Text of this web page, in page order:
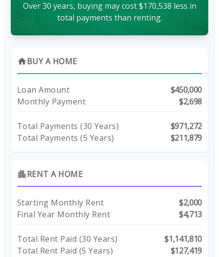
Over 30 years, buying may cost $170,538 less in
total payments than renting.
homeBUY A HOME
Loan Amount
$450,000
Monthly Payment
$2,698
Total Payments (30 Years)
$971,272
Total Payments (5 Years)
$211,879
apartmentRENT A HOME
Starting Monthly Rent
$2,000
Final Year Monthly Rent
$4,713
Total Rent Paid (30 Years)
$1,141,810
Total Rent Paid (5 Years)
$127,419